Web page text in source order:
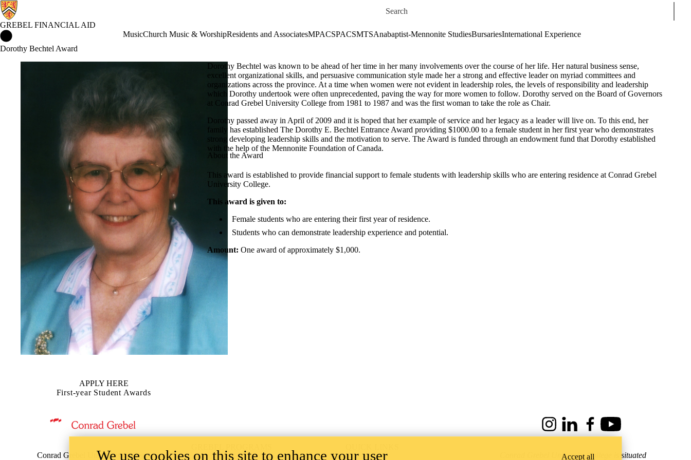
Search for
GREBEL FINANCIAL AID
MusicChurch Music & WorshipResidents and AssociatesMPACSPACSMTSAnabaptist-Mennonite StudiesBursariesInternational Experience
Dorothy Bechtel Award
APPLY HERE
First-year Student Awards
Dorothy Bechtel was known to be ahead of her time in her many involvements over the course of her life. Her natural business sense,
excellent organizational skills, and persuasive communication style made her a strong and effective leader on myriad committees and
organizations across the province. At a time when women were not evident in leadership roles, the levels of responsibility and leadership
which Dorothy undertook were often unprecedented, paving the way for more women to follow. Dorothy served on the Board of Governors
at Conrad Grebel University College from 1981 to 1987 and was the first woman to take the role as Chair.
Dorothy passed away in April of 2009 and it is hoped that her example of service and her legacy as a leader will live on. To this end, her
family has established The Dorothy E. Bechtel Entrance Award providing $1000.00 to a female student in her first year who demonstrates
strong developing leadership skills and the motivation to serve. The Award is funded through an endowment fund that Dorothy established
with the help of the Mennonite Foundation of Canada.
About the Award
This award is established to provide financial support to female students with leadership skills who are entering residence at Conrad Grebel
University College.
This award is given to:
Female students who are entering their first year of residence.
Students who can demonstrate leadership experience and potential.
Amount:One award of approximately $1,000.
Information about Grebel Financial Aid
InstagramLinkedInFacebookYoutube
Conrad Grebel University College
Conrad Grebel University College is situated
We use cookies on this site to enhance your user Accept all